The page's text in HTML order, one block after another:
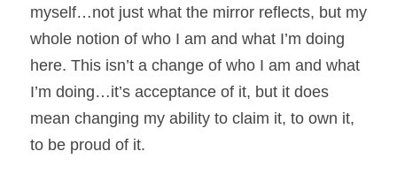
myself…not just what the mirror reflects, but my
whole notion of who I am and what I’m doing
here. This isn’t a change of who I am and what
I’m doing…it’s acceptance of it, but it does
mean changing my ability to claim it, to own it,
to be proud of it.